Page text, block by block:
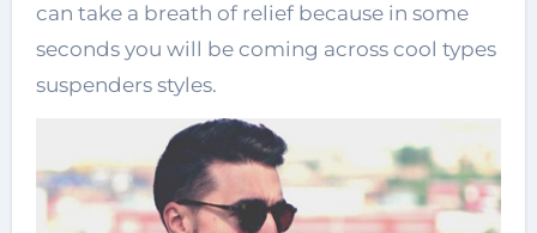
can take a breath of relief because in some
seconds you will be coming across cool types
suspenders styles.